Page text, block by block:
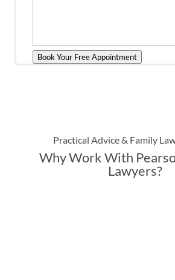
Book Your Free Appointment
Practical Advice & Family
Why Work With
Lawyers?